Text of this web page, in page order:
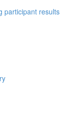
participant results